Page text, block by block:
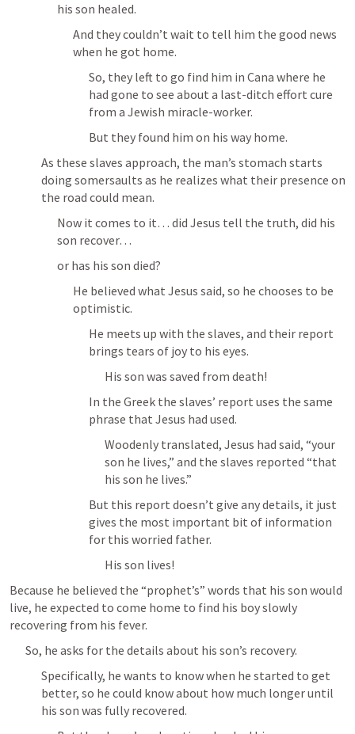
his son healed.
And they couldn’t wait to tell him the good news
when he got home.
So, they left to go find him in Cana where he
had gone to see about a last-ditch effort cure
from a Jewish miracle-worker.
But they found him on his way home.
As these slaves approach, the man’s stomach starts
doing somersaults as he realizes what their presence on
the road could mean.
Now it comes to it… did Jesus tell the truth, did his
son recover…
or has his son died?
He believed what Jesus said, so he chooses to be
optimistic.
He meets up with the slaves, and their report
brings tears of joy to his eyes.
His son was saved from death!
In the Greek the slaves’ report uses the same
phrase that Jesus had used.
Woodenly translated, Jesus had said, “your
son he lives,” and the slaves reported “that
his son he lives.”
But this report doesn’t give any details, it just
gives the most important bit of information
for this worried father.
His son lives!
Because he believed the “prophet’s” words that his son would
live, he expected to come home to find his boy slowly
recovering from his fever.
So, he asks for the details about his son’s recovery.
Specifically, he wants to know when he started to get
better, so he could know about how much longer until
his son was fully recovered.